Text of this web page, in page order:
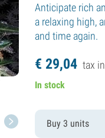
Anticipate rich
a relaxing high,
and time again.
€ 29,04 tax
In stock
Buy 3 units